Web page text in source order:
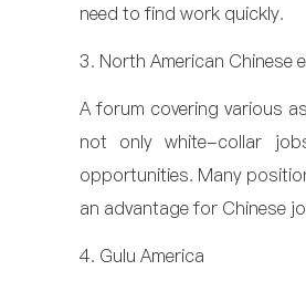
need to find work quickly.
3. North American Chinese
A forum covering various
not only white-collar
opportunities. Many
an advantage for Chinese
4. Gulu America